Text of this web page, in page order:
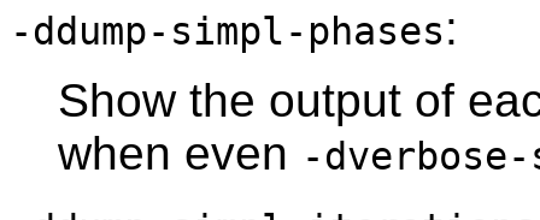
-ddump-simpl-phases:
Show the output of
when even -